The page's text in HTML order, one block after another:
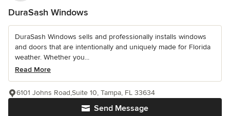
DuraSash Windows
DuraSash Windows sells and professionally installs windows
and doors that are intentionally and uniquely made for Florida
weather. Whether you...
Read More
Send Message
6101 Johns Road,Suite 10, Tampa, FL 33634